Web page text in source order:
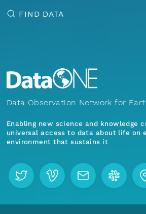
FIND DATA
Data Observation Network for
Enabling new science and knowledge
universal access to data about life on
environment that sustains it